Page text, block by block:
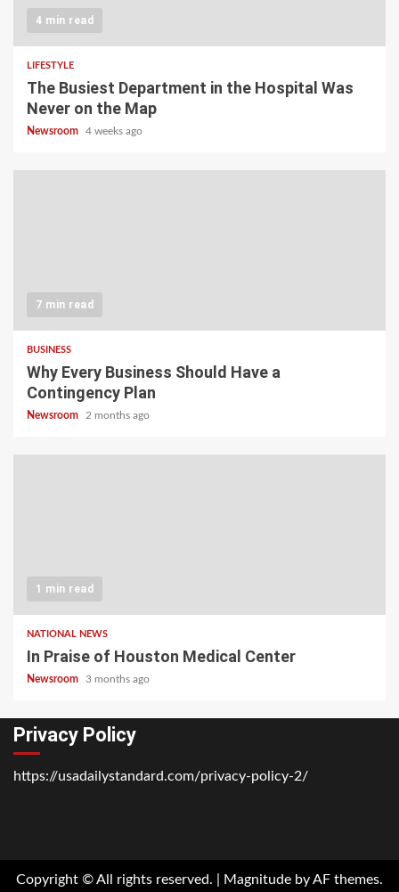
4 min read
LIFESTYLE
The Busiest Department in the Hospital Was
Never on the Map
Newsroom 4 weeks ago
7 min read
BUSINESS
Why Every Business Should Have a
Contingency Plan
Newsroom 2 months ago
1 min read
NATIONAL NEWS
In Praise of Houston Medical Center
Newsroom 3 months ago
Privacy Policy
https://usadailystandard.com/privacy-policy-2/
Business
Copyright © All rights reserved. Magnitude by AF themes.